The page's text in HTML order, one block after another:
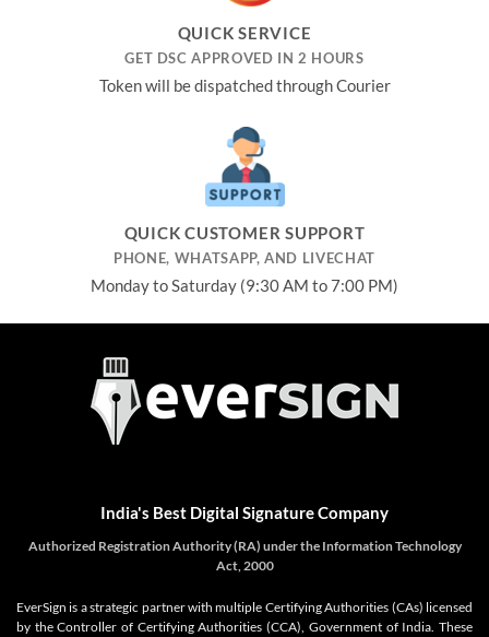
QUICK SERVICE
GET DSC APPROVED IN 2 HOURS
Token will be dispatched through Courier
QUICK CUSTOMER SUPPORT
PHONE, WHATSAPP, AND LIVECHAT
Monday to Saturday (9:30 AM to 7:00 PM)
India's Best Digital Signature Company
Authorized Registration Authority (RA) under the Information Technology
Act, 2000
EverSign is a strategic partner with multiple Certifying Authorities (CAs) licensed
by the Controller of Certifying Authorities (CCA), Government of India. These